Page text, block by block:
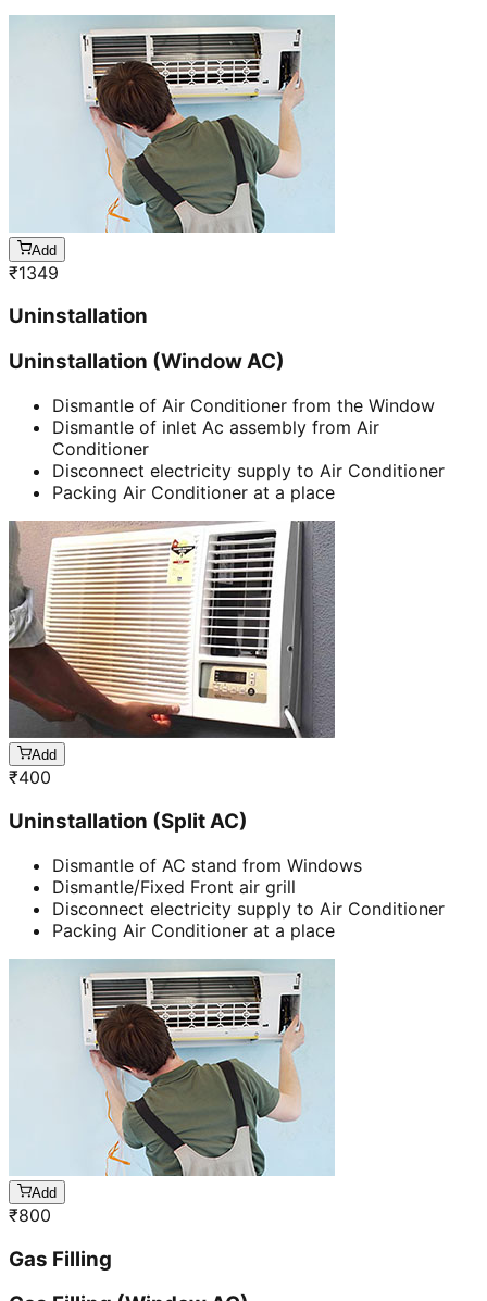
Add
₹1349
Uninstallation
Uninstallation (Window AC)
Dismantle of Air Conditioner from the Window
Dismantle of inlet Ac assembly from Air
Conditioner
Disconnect electricity supply to Air Conditioner
Packing Air Conditioner at a place
Add
₹400
Uninstallation (Split AC)
Dismantle of AC stand from Windows
Dismantle/Fixed Front air grill
Disconnect electricity supply to Air Conditioner
Packing Air Conditioner at a place
Add
₹800
Gas Filling